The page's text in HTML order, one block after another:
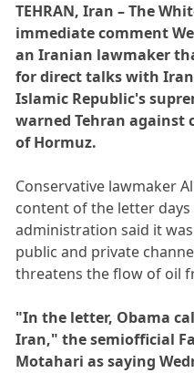
TEHRAN, Iran – The
immediate comment
an Iranian lawmaker
for direct talks with
Islamic Republic's
warned Tehran against
of Hormuz.
Conservative lawmaker
content of the letter
administration said it
public and private
threatens the flow of oil
"In the letter, Obama
Iran," the semiofficial
Motahari as saying